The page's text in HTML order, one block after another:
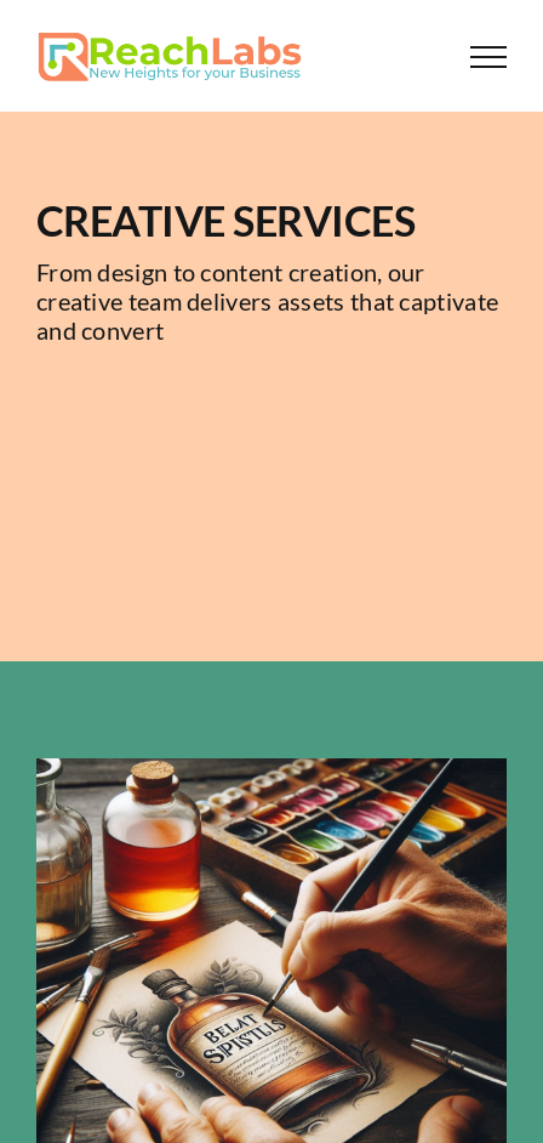
CREATIVE SERVICES
From design to content creation, our
creative team delivers assets that captivate
and convert